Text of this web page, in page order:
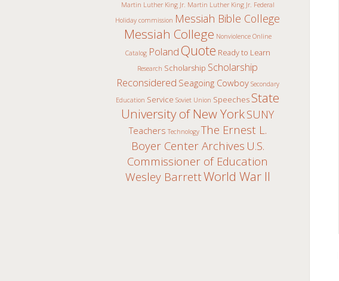
Martin Luther King Jr. Martin Luther King Jr. Federal
Holiday commission Messiah Bible College
Messiah College Nonviolence Online
Catalog Poland Quote Ready to Learn
Research Scholarship Scholarship
Reconsidered Seagoing Cowboy Secondary
Education Service Soviet Union Speeches State
University of New YorkSUNY
Teachers Technology The Ernest L.
Boyer Center Archives U.S.
Commissioner of Education
Wesley BarrettWorld War II